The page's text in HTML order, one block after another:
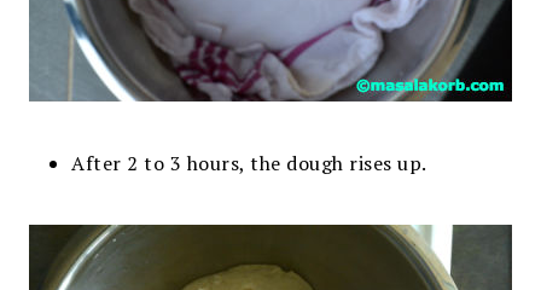
After 2 to 3 hours, the dough rises up.